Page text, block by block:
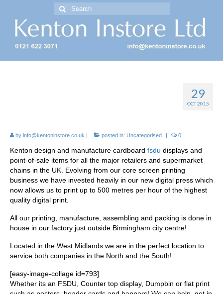
Search
29
OCT 2015
by info@kentoninstore.co.uk | posted in: Uncategorised | 0
Kenton design and manufacture cardboard fsdu displays and
point-of-sale items for all the major retailers and supermarket
chains in the UK. Evolving from our core screen printing
business we have invested heavily in our new digital press which
now allows us to print up to 500 metres per hour of the highest
quality digital print.
All our printing, manufacture, assembling and packing is done in
house in our factory just outside Birmingham city centre!
Located in the West Midlands we are in the perfect location to
service both companies in the North and the South!
[easy-image-collage id=793]
Whether its an FSDU, Counter top display, Dumpbin or flat print